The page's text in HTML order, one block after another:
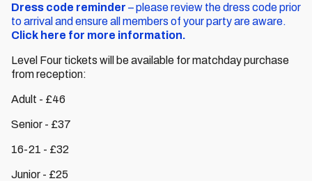
Dress code reminder – please review the dress code prior
to arrival and ensure all members of your party are aware.
Click here for more information.
Level Four tickets will be available for matchday purchase
from reception:
Adult - £46
Senior - £37
16-21 - £32
Junior - £25